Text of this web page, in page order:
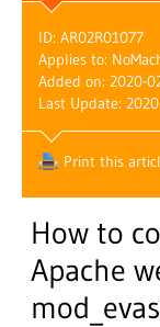
ID: AR02R01077
Applies to:
Added on: 2020-
Last Update:
Print this
How to
Apache